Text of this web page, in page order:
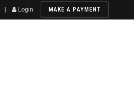
| Login MAKE A PAYMENT